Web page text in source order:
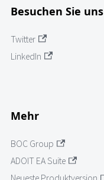
Besuchen Sie uns
Twitter
LinkedIn
Mehr
BOC Group
ADOIT EA Suite